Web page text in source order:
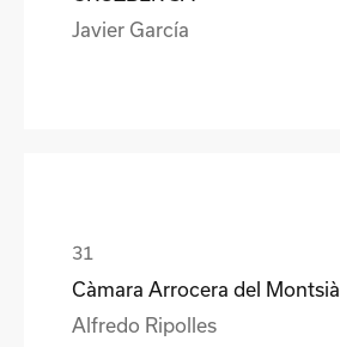
Javier García
Càmara Arrocera del Montsià
Alfredo Ripolles